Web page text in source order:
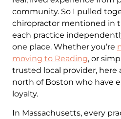
community. So I pulled
chiropractor mentioned in
each practice
one place. Whether you’re
moving to Reading, or
trusted local provider, here
north of Boston who have
loyalty.
In Massachusetts, every